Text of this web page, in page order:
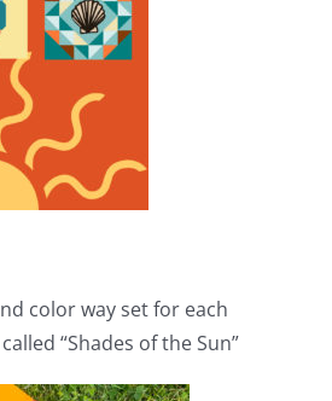
color way set for each
“Shades of the Sun”